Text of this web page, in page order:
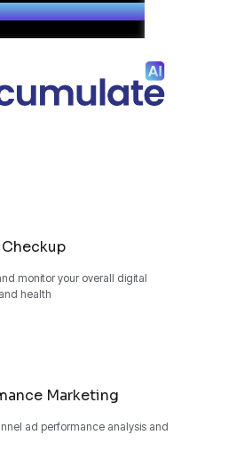
monitor your overall digital
health
Marketing
ad performance analysis and